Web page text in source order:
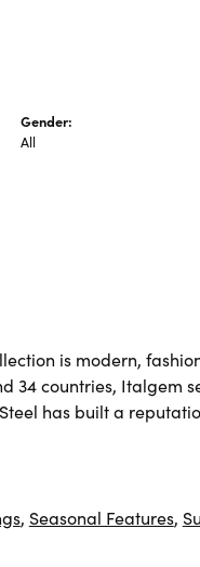
Gender:
All
is modern,
34 countries, Italgem
has built a
, Seasonal Features,